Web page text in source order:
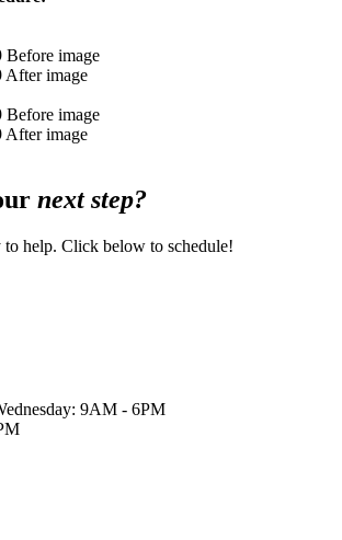
next step?
to help. Click below to schedule!
9AM - 6PM